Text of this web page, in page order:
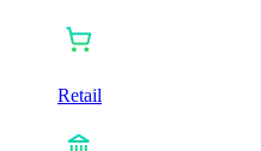
Retail